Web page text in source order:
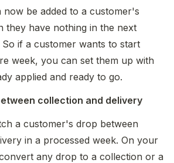
now be added to a customer's
they have nothing in the next
So if a customer wants to start
week, you can set them up with
applied and ready to go.
collection and delivery
a customer's drop between
any drop to a collection or a